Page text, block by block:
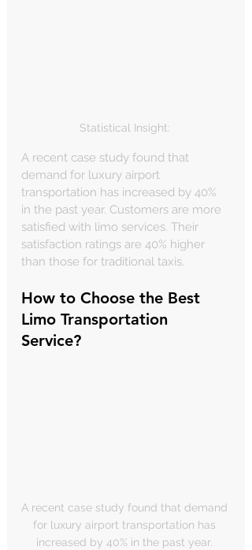
Statistical Insight:
A recent case study found that
demand for luxury airport
transportation has increased by 40%
in the past year. Customers are more
satisfied with limo services. Their
satisfaction ratings are 40% higher
than those for traditional taxis.
How to Choose the Best
Limo Transportation
Service?
A recent case study found that demand
for luxury airport transportation has
increased by 40% in the past year.